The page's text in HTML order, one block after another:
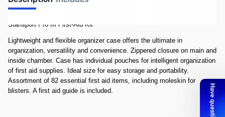
Stansport Pro III First-Aid Kit
Lightweight and flexible organizer case offers the ultimate in
organization, versatility and convenience. Zippered closure on main and
inside chamber. Case has individual pouches for intelligent organization
of first aid supplies. Ideal size for easy storage and portability.
Assortment of 82 essential first aid items, including moleskin for
blisters. A first aid guide is included.